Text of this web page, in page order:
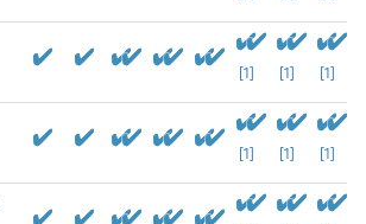
[1] [1] [1]
[1] [1] [1]